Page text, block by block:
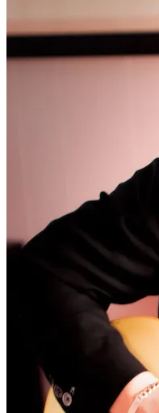
There’s half a great
The
Ever heard of Ike White,